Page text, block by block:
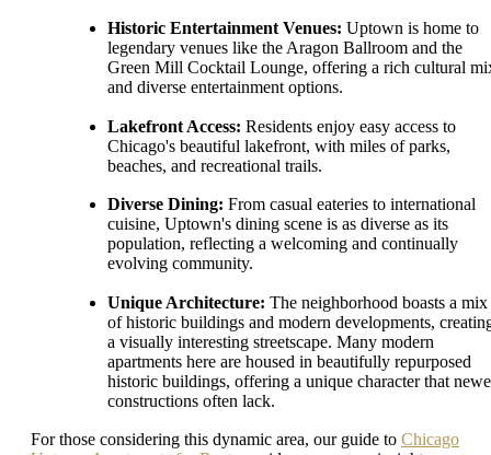
Historic Entertainment Venues: Uptown is home to
legendary venues like the Aragon Ballroom and the
Green Mill Cocktail Lounge, offering a rich cultural
and diverse entertainment options.
Lakefront Access: Residents enjoy easy access to
Chicago's beautiful lakefront, with miles of parks,
beaches, and recreational trails.
Diverse Dining: From casual eateries to international
cuisine, Uptown's dining scene is as diverse as its
population, reflecting a welcoming and continually
evolving community.
Unique Architecture: The neighborhood boasts a mix
of historic buildings and modern developments,
a visually interesting streetscape. Many modern
apartments here are housed in beautifully repurposed
historic buildings, offering a unique character that
constructions often lack.
For those considering this dynamic area, our guide to Chicago